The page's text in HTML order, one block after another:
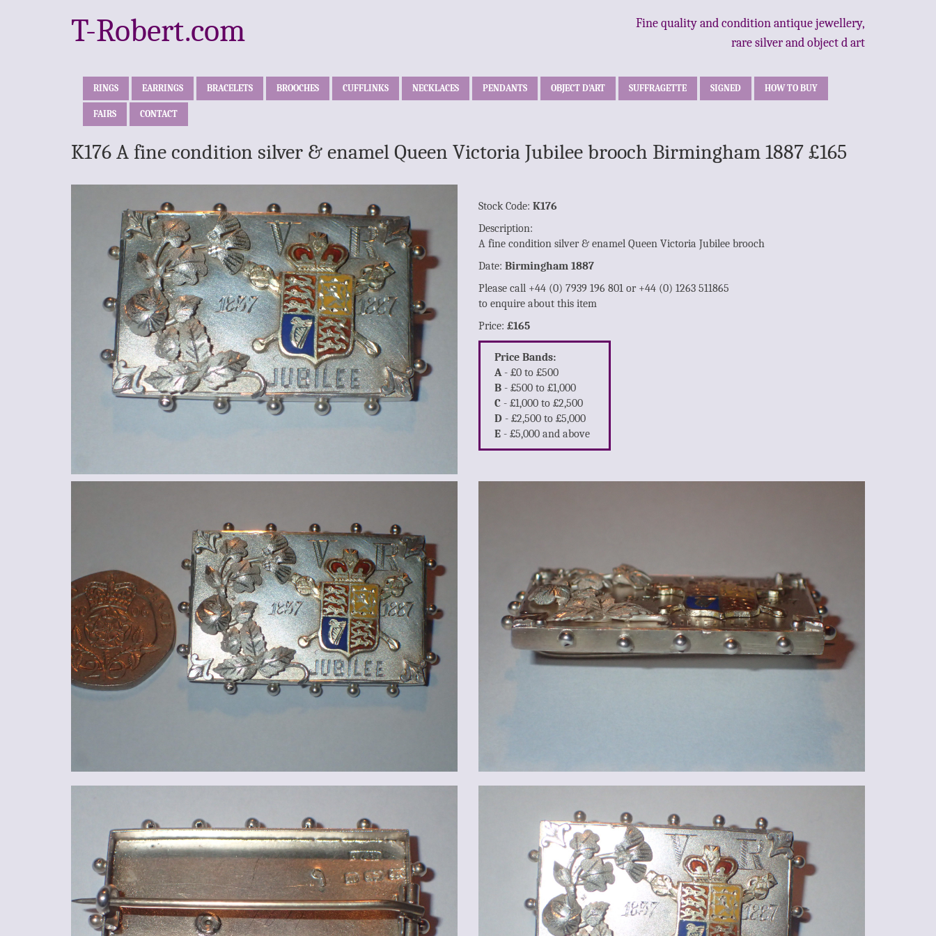
T-Robert.com
Fine quality and condition antique jewellery,
rare silver and object d art
RINGS EARRINGS BRACELETS BROOCHES CUFFLINKS NECKLACES PENDANTS OBJECT D’ART SUFFRAGETTE SIGNED HOW TO BUY
FAIRS CONTACT
K176 A fine condition silver & enamel Queen Victoria Jubilee brooch Birmingham 1887 £165
Stock Code: K176
Description:
A fine condition silver & enamel Queen Victoria Jubilee brooch
Date: Birmingham 1887
Please call +44 (0) 7939 196 801 or +44 (0) 1263 511865
to enquire about this item
Price: £165
Price Bands:
A- £0 to £500
B - £500 to £1,000
C - £1,000 to £2,500
D - £2,500 to £5,000
E - £5,000 and above